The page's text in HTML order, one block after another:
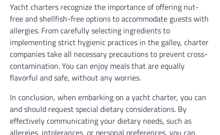
Yacht charters recognize the importance of offering nut-
free and shellfish-free options to accommodate guests with
allergies. From carefully selecting ingredients to
implementing strict hygienic practices in the galley, charter
companies take all necessary precautions to prevent cross-
contamination. You can enjoy meals that are equally
flavorful and safe, without any worries.
In conclusion, when embarking on a yacht charter, you can
and should request special dietary considerations. By
effectively communicating your dietary needs, such as
allergies, intolerances, or personal preferences, you can